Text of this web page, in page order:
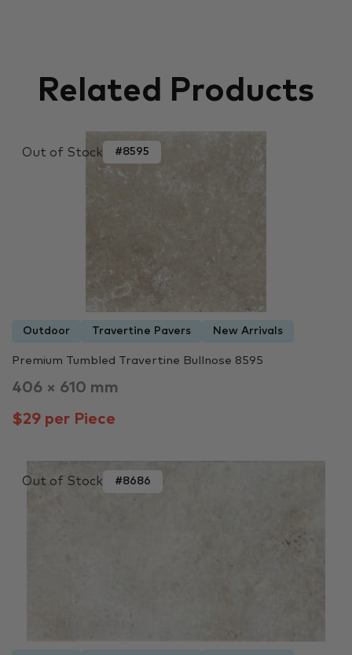
Related Products
Out of Stock #8595
Outdoor Travertine Pavers New Arrivals
Premium Tumbled Travertine Bullnose 8595
406 × 610 mm
$29 per Piece
Out of Stock #8686